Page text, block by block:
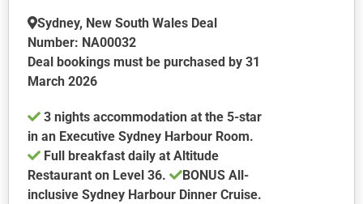
Sydney, New South Wales Deal
Number: NA00032
Deal bookings must be purchased by 31
March 2026
3 nights accommodation at the 5-star
in an Executive Sydney Harbour Room.
Full breakfast daily at Altitude
Restaurant on Level 36.
BONUS All-
inclusive Sydney Harbour Dinner Cruise.